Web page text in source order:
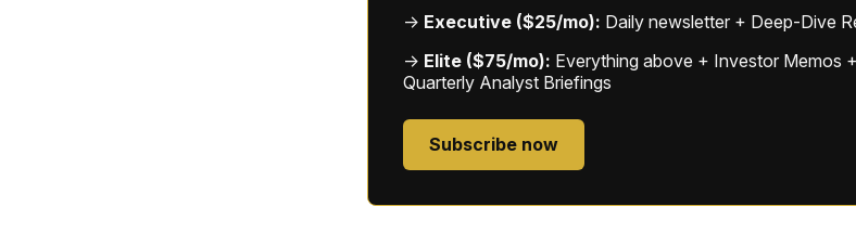
→ Executive ($25/mo): Daily newsletter + Deep-Dive
→ Elite ($75/mo): Everything above + Investor Memos
Quarterly Analyst Briefings
Subscribe now